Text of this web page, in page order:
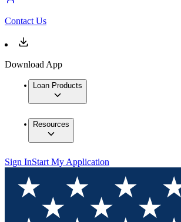
Contact Us
Download App
Loan Products
Resources
Sign InStart My Application